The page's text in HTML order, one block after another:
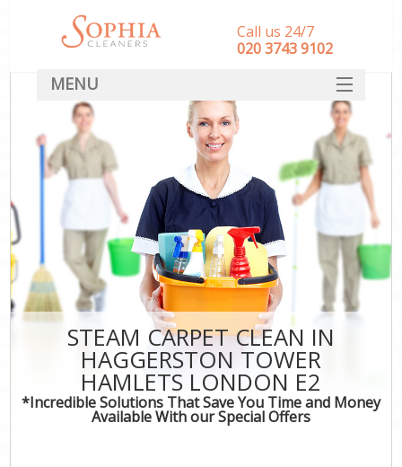
STEAM CARPET CLEAN IN
HAGGERSTON TOWER
HAMLETS LONDON E2
*Incredible Solutions That Save You Time and Money
Available With our Special Offers
Call us 24/7
‎020 3743 9102
MENU
SERVICES
HOME
DEALS
FAQ
CONTACT